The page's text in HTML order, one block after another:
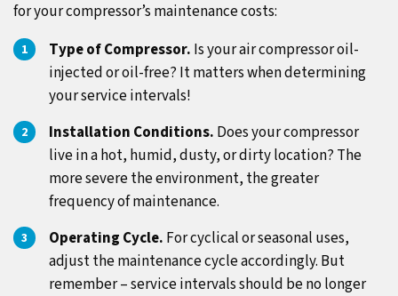
for your compressor’s maintenance costs:
Type of Compressor. Is your air compressor oil-
injected or oil-free? It matters when determining
your service intervals!
Installation Conditions. Does your compressor
live in a hot, humid, dusty, or dirty location? The
more severe the environment, the greater
frequency of maintenance.
Operating Cycle. For cyclical or seasonal uses,
adjust the maintenance cycle accordingly. But
remember – service intervals should be no longer